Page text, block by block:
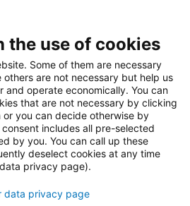
the use of cookies
Some of them are necessary
others are not necessary but help us
and operate economically. You can
that are not necessary by clicking
you can decide otherwise by
includes all pre-selected
by you. You can call up these
deselect cookies at any time
privacy page).
data privacy page